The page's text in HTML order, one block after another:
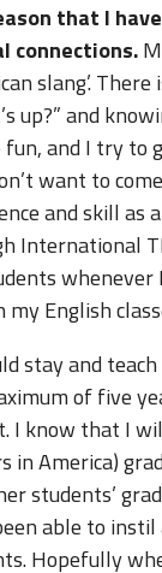
that I
connections.
slang’.
up?” and
fun, and I try to
want to
and skill as
International
whenever
my English
stay and
of five
I know that I
in America)
students’
able to
Hopefully